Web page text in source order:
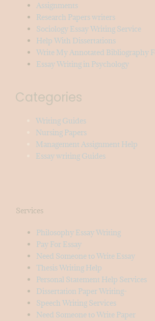
Assignments
Research Papers writers
Sociology Essay Writing Service
Help With Dissertations
Write My Annotated Bibliography
Essay Writing in Psychology
Categories
Writing Guides
Nursing Papers
Management Assignment Help
Essay writing Guides
Services
Philosophy Essay Writing
Pay For Essay
Need Someone to Write Essay
Thesis Writing Help
Personal Statement Help Services
Dissertation Paper Writing-
Speech Writing Services
Need Someone to Write Paper